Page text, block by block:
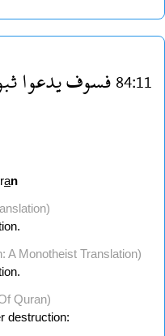
84:11فسوفيدعوا
an
A Monotheist Translation)
Quran)
destruction: